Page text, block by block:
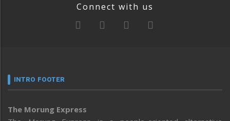
Connect with us
INTRO FOOTER
The Morung Express